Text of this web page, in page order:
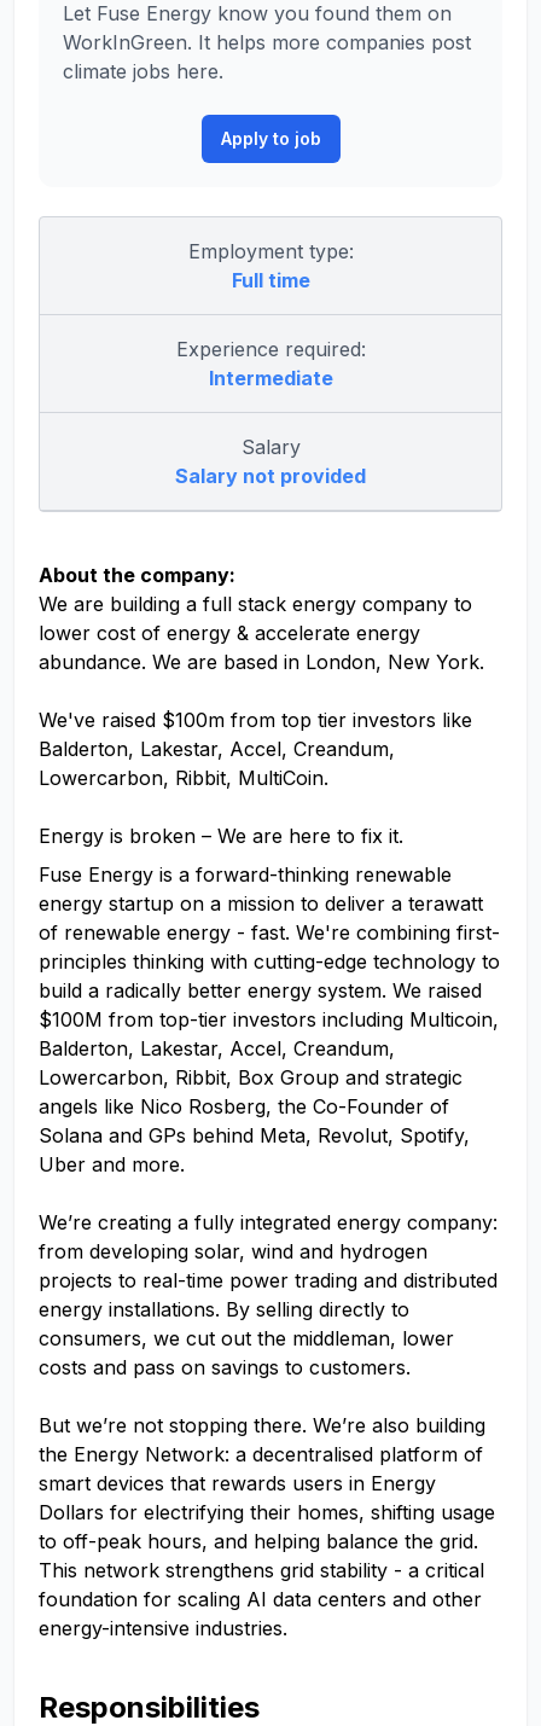
Let Fuse Energy know you found them on
WorkInGreen. It helps more companies post
climate jobs here.
Apply to job
Employment type:
Full time
Experience required:
Intermediate
Salary
Salary not provided
About the company:
We are building a full stack energy company to
lower cost of energy & accelerate energy
abundance. We are based in London, New York.
We've raised $100m from top tier investors like
Balderton, Lakestar, Accel, Creandum,
Lowercarbon, Ribbit, MultiCoin.
Energy is broken – We are here to fix it.
Fuse Energy is a forward-thinking renewable
energy startup on a mission to deliver a terawatt
of renewable energy - fast. We're combining first-
principles thinking with cutting-edge technology to
build a radically better energy system. We raised
$100M from top-tier investors including Multicoin,
Balderton, Lakestar, Accel, Creandum,
Lowercarbon, Ribbit, Box Group and strategic
angels like Nico Rosberg, the Co-Founder of
Solana and GPs behind Meta, Revolut, Spotify,
Uber and more.
We’re creating a fully integrated energy company:
from developing solar, wind and hydrogen
projects to real-time power trading and distributed
energy installations. By selling directly to
consumers, we cut out the middleman, lower
costs and pass on savings to customers.
But we’re not stopping there. We’re also building
the Energy Network: a decentralised platform of
smart devices that rewards users in Energy
Dollars for electrifying their homes, shifting usage
to off-peak hours, and helping balance the grid.
This network strengthens grid stability - a critical
foundation for scaling AI data centers and other
energy-intensive industries.
Responsibilities